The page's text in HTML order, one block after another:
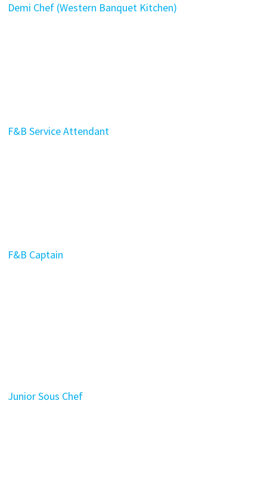
Demi Chef (Western Banquet Kitchen)
F&B Service Attendant
F&B Captain
Junior Sous Chef